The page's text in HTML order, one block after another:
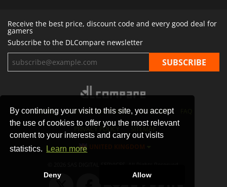
By continuing your visit to this site, you accept
the use of cookies to offer you the most relevant
content to your interests and carry out visits
statistics.
Learn more
Deny Allow
Receive the best price, discount code and every good deal for
gamers
Subscribe to the DLCompare newsletter
STORES GAMING PLATFORMS CONTACT
PRIVACY POLICY